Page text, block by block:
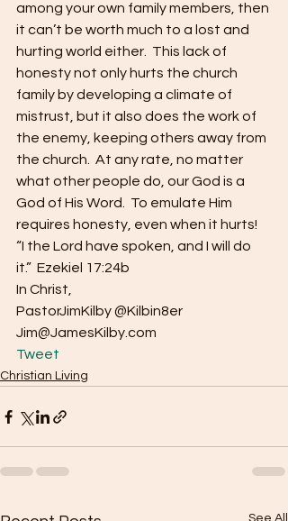
among your own family members, then
it can’t be worth much to a lost and
hurting world either.  This lack of
honesty not only hurts the church
family by developing a climate of
mistrust, but it also does the work of
the enemy, keeping others away from
the church.  At any rate, no matter
what other people do, our God is a
God of His Word.  To emulate Him
requires honesty, even when it hurts!
“I the Lord have spoken, and I will do
it.”  Ezekiel 17:24b
In Christ,
PastorJimKilby @Kilbin8er
Jim@JamesKilby.com
Tweet
Christian Living
See All